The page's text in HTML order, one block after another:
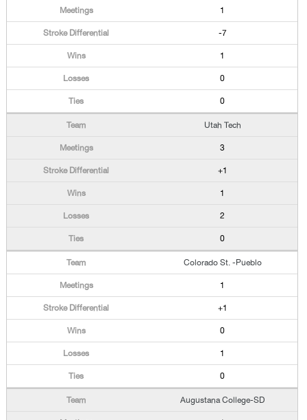
1
-7
1
0
0
Utah Tech
3
+1
1
2
0
Colorado St. -Pueblo
1
+1
0
1
0
Augustana College-SD